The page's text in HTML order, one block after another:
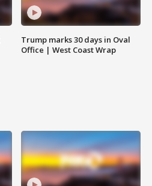
Trump marks 30 days in Oval
Office | West Coast Wrap